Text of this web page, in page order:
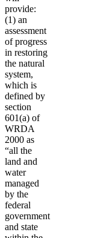
provide:
(1) an
assessment
of progress
in restoring
the natural
system,
which is
defined by
section
601(a) of
WRDA
2000 as
“all the
land and
water
managed
by the
federal
government
and state